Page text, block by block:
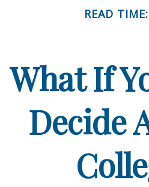
READ
What If
Decide